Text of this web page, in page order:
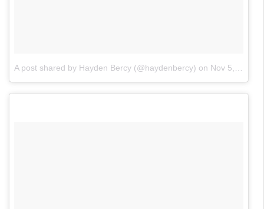
A post shared by Hayden Bercy (@haydenbercy) on Nov 5, 2017 at 5:56am PST